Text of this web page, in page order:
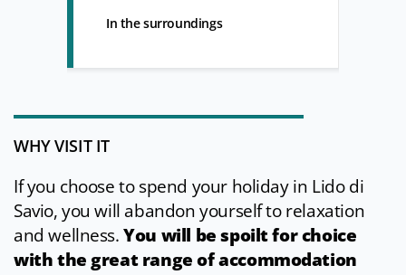
In the surroundings
WHY VISIT IT
If you choose to spend your holiday in Lido di
Savio, you will abandon yourself to relaxation
and wellness.You will be spoilt for choice
with the great range of accommodation